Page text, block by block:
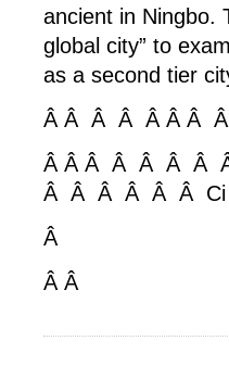
ancient in Ningbo.
global city” to
as a second tier
Â Â Â Â Â Â Â Â
Â Â Â Â Â Â Â
Â Â Â Â Â Â Ci
Â
Â Â